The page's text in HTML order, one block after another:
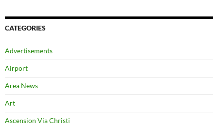
CATEGORIES
Advertisements
Airport
Area News
Art
Ascension Via Christi